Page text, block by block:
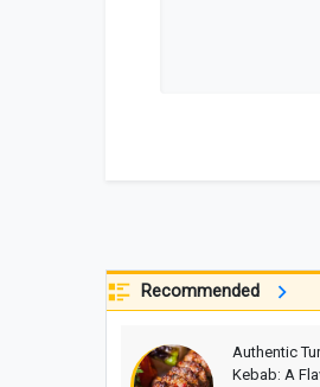
Recommended
Authentic
Kebab: A